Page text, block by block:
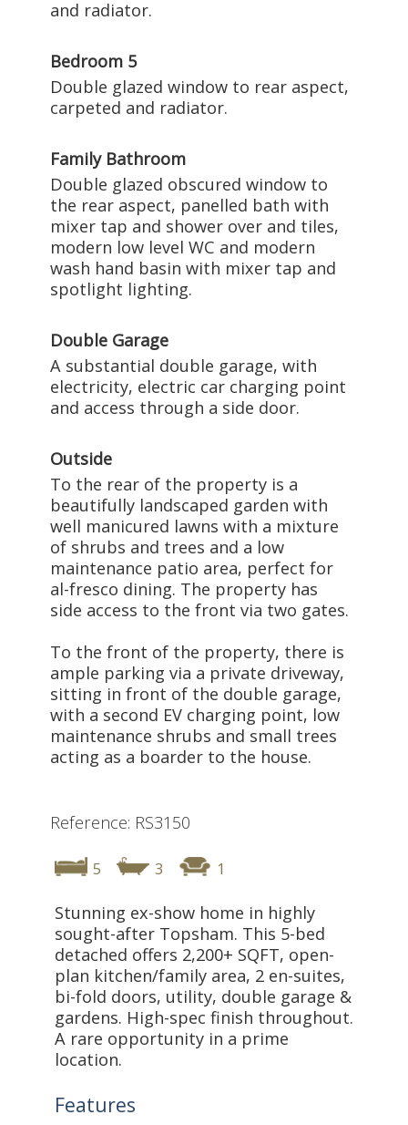
and radiator.
Bedroom 5
Double glazed window to rear aspect,
carpeted and radiator.
Family Bathroom
Double glazed obscured window to
the rear aspect, panelled bath with
mixer tap and shower over and tiles,
modern low level WC and modern
wash hand basin with mixer tap and
spotlight lighting.
Double Garage
A substantial double garage, with
electricity, electric car charging point
and access through a side door.
Outside
To the rear of the property is a
beautifully landscaped garden with
well manicured lawns with a mixture
of shrubs and trees and a low
maintenance patio area, perfect for
al-fresco dining. The property has
side access to the front via two gates.
To the front of the property, there is
ample parking via a private driveway,
sitting in front of the double garage,
with a second EV charging point, low
maintenance shrubs and small trees
acting as a boarder to the house.
Reference: RS3150
5 3 1
Stunning ex-show home in highly
sought-after Topsham. This 5-bed
detached offers 2,200+ SQFT, open-
plan kitchen/family area, 2 en-suites,
bi-fold doors, utility, double garage &
gardens. High-spec finish throughout.
A rare opportunity in a prime
location.
Features